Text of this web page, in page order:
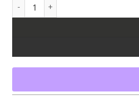
12" Tie-Dyed Cuffed Beanie quantity